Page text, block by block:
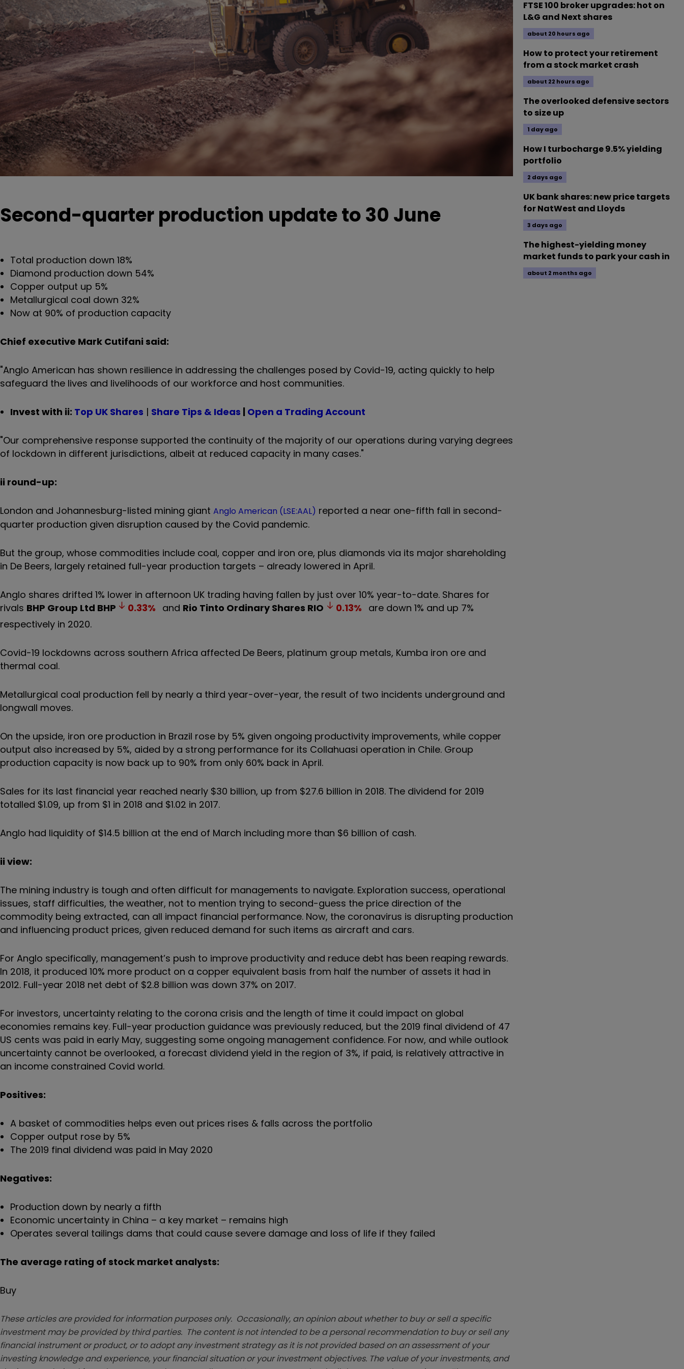
Second-quarter production update to 30 June
Total production down 18%
Diamond production down 54%
Copper output up 5%
Metallurgical coal down 32%
Now at 90% of production capacity
Chief executive Mark Cutifani said:
"Anglo American has shown resilience in addressing the challenges posed by Covid-19, acting quickly to help
safeguard the lives and livelihoods of our workforce and host communities.
Invest with ii: Top UK Shares | Share Tips & Ideas | Open a Trading Account
"Our comprehensive response supported the continuity of the majority of our operations during varying degrees
of lockdown in different jurisdictions, albeit at reduced capacity in many cases."
ii round-up:
London and Johannesburg-listed mining giant Anglo American (LSE:AAL) reported a near one-fifth fall in second-
quarter production given disruption caused by the Covid pandemic.
But the group, whose commodities include coal, copper and iron ore, plus diamonds via its major shareholding
in De Beers, largely retained full-year production targets – already lowered in April.
Anglo shares drifted 1% lower in afternoon UK trading having fallen by just over 10% year-to-date. Shares for
rivals BHP Group Ltd BHP 0.33% and Rio Tinto Ordinary Shares RIO 0.13% are down 1% and up 7%
respectively in 2020.
Covid-19 lockdowns across southern Africa affected De Beers, platinum group metals, Kumba iron ore and
thermal coal.
Metallurgical coal production fell by nearly a third year-over-year, the result of two incidents underground and
longwall moves.
On the upside, iron ore production in Brazil rose by 5% given ongoing productivity improvements, while copper
output also increased by 5%, aided by a strong performance for its Collahuasi operation in Chile. Group
production capacity is now back up to 90% from only 60% back in April.
Sales for its last financial year reached nearly $30 billion, up from $27.6 billion in 2018. The dividend for 2019
totalled $1.09, up from $1 in 2018 and $1.02 in 2017.
Anglo had liquidity of $14.5 billion at the end of March including more than $6 billion of cash.
ii view:
The mining industry is tough and often difficult for managements to navigate. Exploration success, operational
issues, staff difficulties, the weather, not to mention trying to second-guess the price direction of the
commodity being extracted, can all impact financial performance. Now, the coronavirus is disrupting production
and influencing product prices, given reduced demand for such items as aircraft and cars.
For Anglo specifically, management’s push to improve productivity and reduce debt has been reaping rewards.
In 2018, it produced 10% more product on a copper equivalent basis from half the number of assets it had in
2012. Full-year 2018 net debt of $2.8 billion was down 37% on 2017.
For investors, uncertainty relating to the corona crisis and the length of time it could impact on global
economies remains key. Full-year production guidance was previously reduced, but the 2019 final dividend of 47
US cents was paid in early May, suggesting some ongoing management confidence. For now, and while outlook
uncertainty cannot be overlooked, a forecast dividend yield in the region of 3%, if paid, is relatively attractive in
an income constrained Covid world.
Positives:
A basket of commodities helps even out prices rises & falls across the portfolio
Copper output rose by 5%
The 2019 final dividend was paid in May 2020
Negatives:
Production down by nearly a fifth
Economic uncertainty in China – a key market – remains high
Operates several tailings dams that could cause severe damage and loss of life if they failed
The average rating of stock market analysts:
Buy
These articles are provided for information purposes only. Occasionally, an opinion about whether to buy or sell a specific
investment may be provided by third parties. The content is not intended to be a personal recommendation to buy or sell any
financial instrument or product, or to adopt any investment strategy as it is not provided based on an assessment of your
investing knowledge and experience, your financial situation or your investment objectives. The value of your investments, and
FTSE 100 broker upgrades: hot on
L&G and Next shares
about 20 hours ago
How to protect your retirement
from a stock market crash
about 22 hours ago
The overlooked defensive sectors
to size up
1 day ago
How I turbocharge 9.5% yielding
portfolio
2 days ago
UK bank shares: new price targets
for NatWest and Lloyds
3 days ago
The highest-yielding money
market funds to park your cash in
about 2 months ago